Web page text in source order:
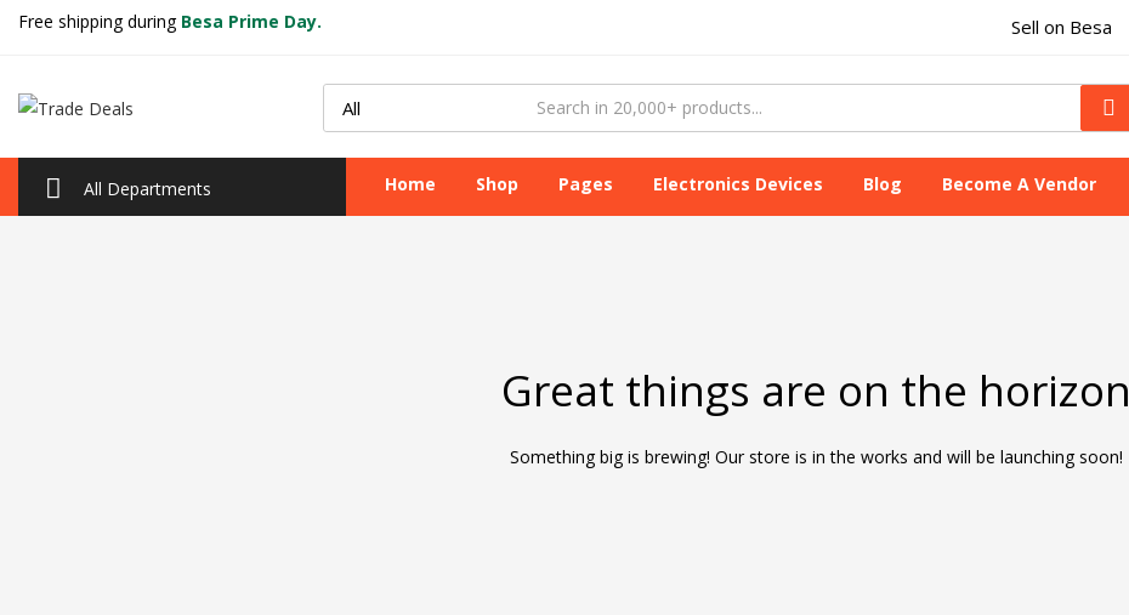
Free shipping during Besa Prime Day. Sell on Besa
All Departments Home Shop Pages Electronics Devices Blog Become A Vendor
Great things are on the horizon
Something big is brewing! Our store is in the works and will be launching soon!